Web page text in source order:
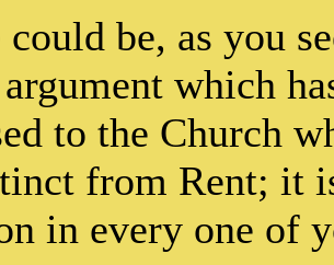
could be, as you
which
to the Church
from Rent; it
in every one of